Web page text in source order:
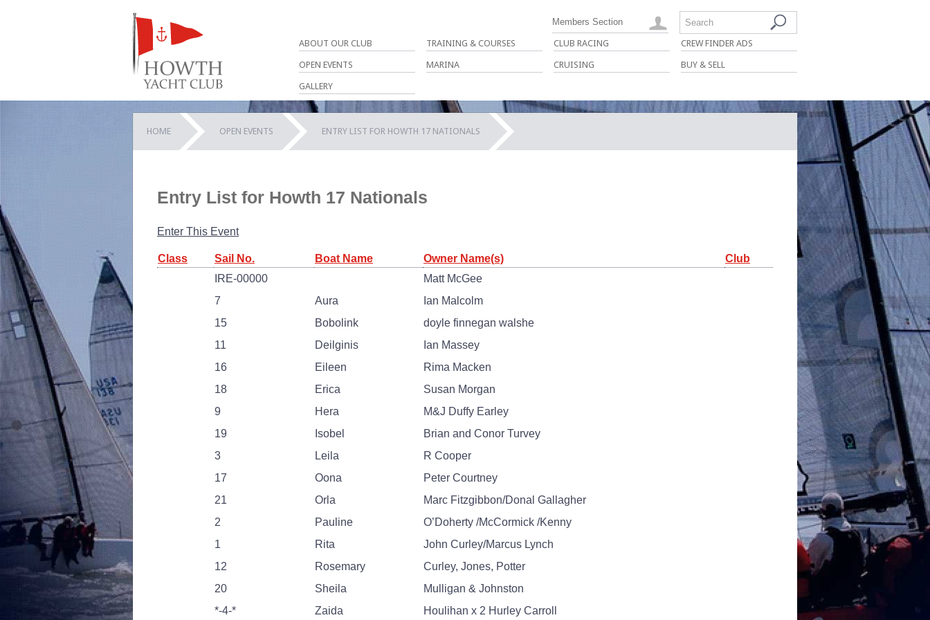
ABOUT OUR CLUB TRAINING & COURSES CLUB RACING CREW FINDER ADS
OPEN EVENTS MARINA CRUISING BUY & SELL
GALLERY
Search
Members Section
HOME OPEN EVENTS ENTRY LIST FOR HOWTH 17 NATIONALS
Entry List for Howth 17 Nationals
Enter This Event
Class Sail No. Boat Name Owner Name(s)
Club
IRE-00000
Matt McGee
7
Aura
Ian Malcolm
15
Bobolink
doyle finnegan walshe
11
Deilginis
Ian Massey
16
Eileen
Rima Macken
18
Erica
Susan Morgan
9
Hera
M&J Duffy Earley
19
Isobel
Brian and Conor Turvey
3
Leila
R Cooper
17
Oona
Peter Courtney
21
Orla
Marc Fitzgibbon/Donal Gallagher
2
Pauline
O’Doherty /McCormick /Kenny
1
Rita
John Curley/Marcus Lynch
12
Rosemary
Curley, Jones, Potter
20
Sheila
Mulligan & Johnston
*-4-*
Zaida Houlihan x 2 Hurley Carroll